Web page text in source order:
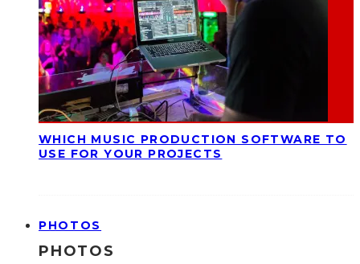
WHICH MUSIC PRODUCTION SOFTWARE TO
USE FOR YOUR PROJECTS
PHOTOS
PHOTOS